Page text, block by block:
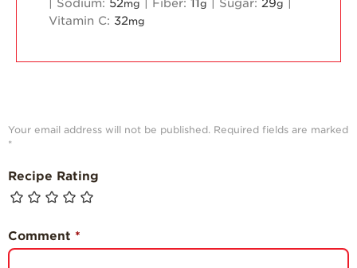
Sodium: 52mg Fiber: 11g Sugar: 29g
Vitamin C: 32mg
Your email address will not be published. Required fields are marked
*
Recipe Rating
Comment *